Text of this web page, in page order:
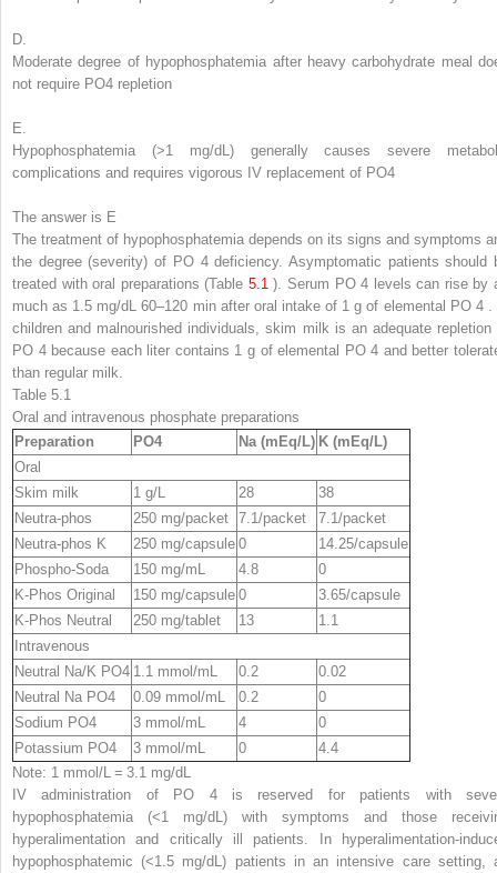
D.
Moderate degree of hypophosphatemia after heavy carbohydrate meal
not require PO4 repletion
E.
Hypophosphatemia (>1 mg/dL) generally causes severe
complications and requires vigorous IV replacement of PO4
The answer is E
The treatment of hypophosphatemia depends on its signs and symptoms
the degree (severity) of PO 4 deficiency. Asymptomatic patients should
treated with oral preparations (Table 5.1 ). Serum PO 4 levels can rise by
much as 1.5 mg/dL 60–120 min after oral intake of 1 g of elemental PO 4
children and malnourished individuals, skim milk is an adequate repletion
PO 4 because each liter contains 1 g of elemental PO 4 and better
than regular milk.
Table 5.1
Oral and intravenous phosphate preparations
Preparation
PO4 Na (mEq/L) K (mEq/L)
Oral
Skim milk
1 g/L 28
38
Neutra-phos
250 mg/packet 7.1/packet
7.1/packet
Neutra-phos K
250 mg/capsule 0
14.25/capsule
Phospho-Soda
150 mg/mL 4.8
0
K-Phos Original
150 mg/capsule 0
3.65/capsule
K-Phos Neutral
250 mg/tablet 13
1.1
Intravenous
Neutral Na/K PO4 1.1 mmol/mL 0.2
0.02
Neutral Na PO4 0.09 mmol/mL 0.2
0
Sodium PO4 3 mmol/mL 4
0
Potassium PO4 3 mmol/mL 0
4.4
Note: 1 mmol/L = 3.1 mg/dL
IV administration of PO
4
is reserved for patients with
hypophosphatemia (<1 mg/dL) with symptoms and those
hyperalimentation and critically ill patients. In hyperalimentation-
hypophosphatemic (<1.5 mg/dL) patients in an intensive care setting,